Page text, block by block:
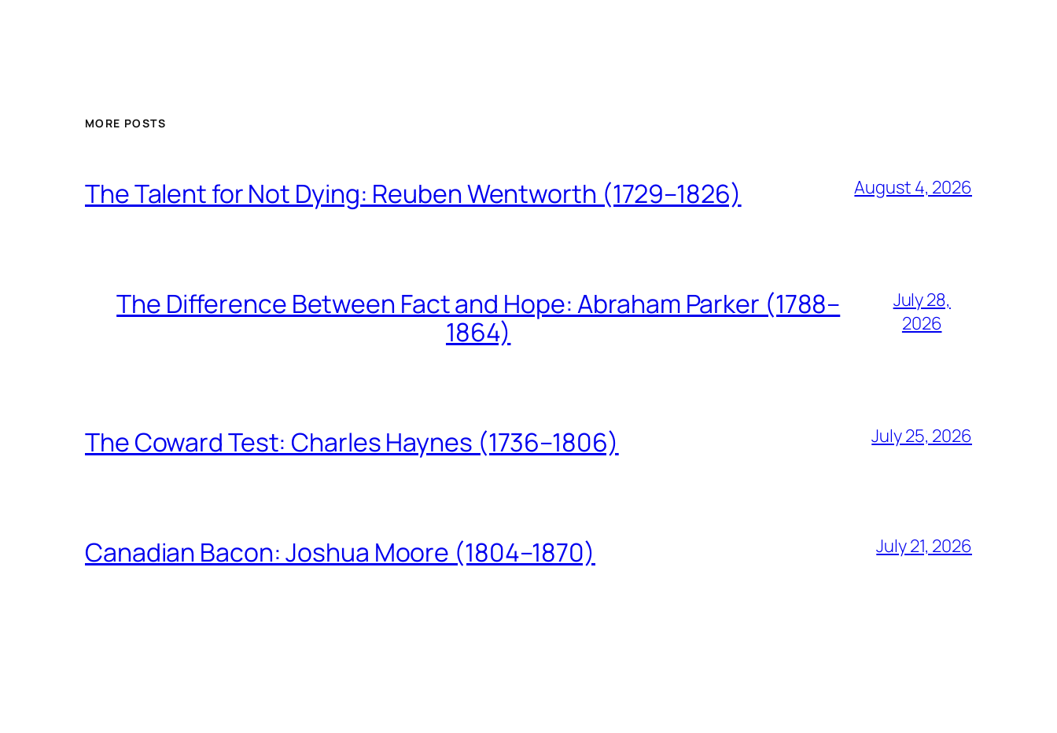
MORE POSTS
The Talent for Not Dying: Reuben Wentworth (1729–1826) August 4, 2026
The Difference Between Fact and Hope: Abraham Parker (1788–
1864)
July 28,
2026
The Coward Test: Charles Haynes (1736–1806) July 25, 2026
Canadian Bacon: Joshua Moore (1804–1870) July 21, 2026